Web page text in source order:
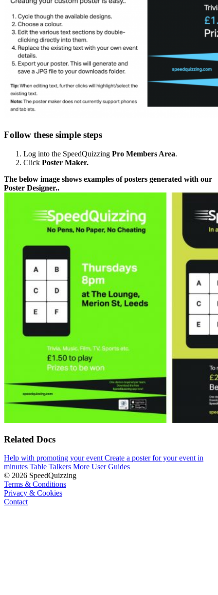
Follow these simple steps
Log into the SpeedQuizzing Pro Members Area.
Click Poster Maker.
The below image shows examples of posters generated with our
Poster Designer..
Related Docs
Help with promoting your event Create a poster for your event in
minutes Table Talkers More User Guides
© 2026 SpeedQuizzing
Terms & Conditions
Privacy & Cookies
Contact